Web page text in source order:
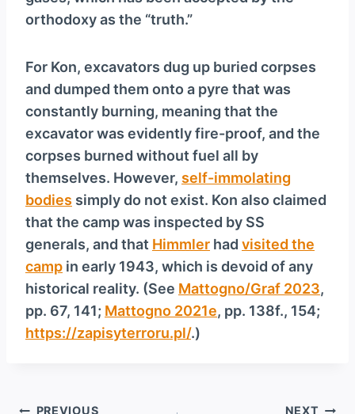
orthodoxy as the “truth.”
For Kon, excavators dug up buried corpses
and dumped them onto a pyre that was
constantly burning, meaning that the
excavator was evidently fire-proof, and the
corpses burned without fuel all by
themselves. However, self-immolating
bodies simply do not exist. Kon also claimed
that the camp was inspected by SS
generals, and that Himmler had visited the
camp in early 1943, which is devoid of any
historical reality. (See Mattogno/Graf 2023,
pp. 67, 141; Mattogno 2021e, pp. 138f., 154;
https://zapisyterroru.pl/.)
PREVIOUS NEXT